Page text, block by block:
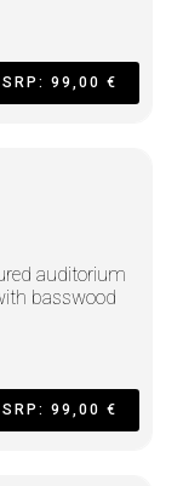
99,00 €
auditorium
basswood
99,00 €